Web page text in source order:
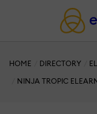
HOME DIRECTORY
NINJA TROPIC